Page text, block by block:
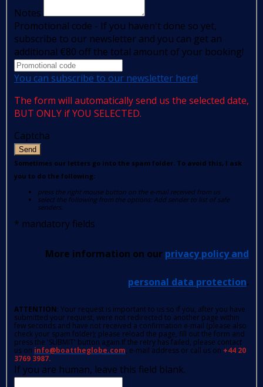
Notes
Promotional code - If you haven't done so yet,
subscribe to our newsletter and you can get an
additional €80 off the total amount of your booking!
You can subscribe to our newsletter here!
The form will automatically send us the selected date,
BUT ONLY if YOU SELECTED.
Captcha
Send
Sometimes our letters go into the spam folder. To avoid this, I ask
you to do the following:
press the right mouse button on the e-mail received from us
select the following from the options: Add sender to list of safe
senders.
* mandatory fields
More information on our privacy policy and
personal data protection.
ATTENTION: Your request is important to us so if you, after you have
submitted your request, were not redirected to another page within
few seconds and have not received a confirmation e-mail (please also
check your spam folder); please reload the page, fill out the form and
press the 'SUBMIT' button again.If the retry has failed, please contact
us on info@boattheglobe.com, e-mail address or call us on +44 20
3769 3987.
If you are human, leave this field blank.